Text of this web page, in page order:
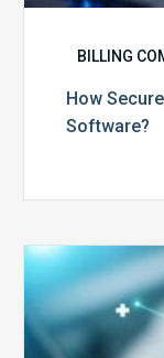
BILLING
How
Software?